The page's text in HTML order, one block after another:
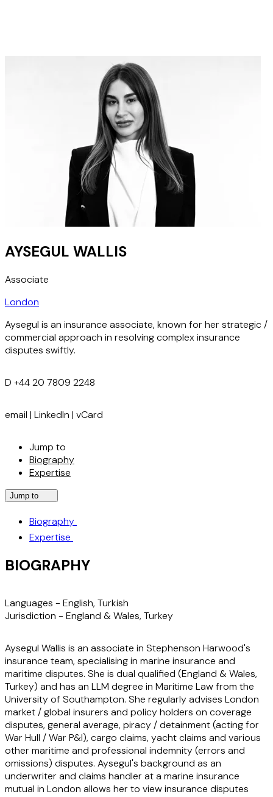
AYSEGUL WALLIS
Associate
London
Aysegul is an insurance associate, known for her strategic /
commercial approach in resolving complex insurance
disputes swiftly.
D +44 20 7809 2248
email | LinkedIn | vCard
Jump to
Biography
Expertise
Jump to
Biography
Expertise
BIOGRAPHY
Languages - English, Turkish
Jurisdiction - England & Wales, Turkey
Aysegul Wallis is an associate in Stephenson Harwood's
insurance team, specialising in marine insurance and
maritime disputes. She is dual qualified (England & Wales,
Turkey) and has an LLM degree in Maritime Law from the
University of Southampton. She regularly advises London
market / global insurers and policy holders on coverage
disputes, general average, piracy / detainment (acting for
War Hull / War P&I), cargo claims, yacht claims and various
other maritime and professional indemnity (errors and
omissions) disputes. Aysegul's background as an
underwriter and claims handler at a marine insurance
mutual in London allows her to view insurance disputes